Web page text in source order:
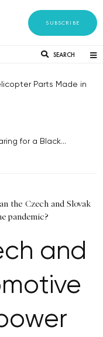
SUBSCRIBE
SEARCH
Parts Made in
for a Black...
the Czech and Slovak
pandemic?
and